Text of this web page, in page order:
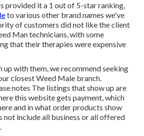
provided it a 1 out of 5-star ranking,
to various other brand names we've
of customers did not like the client
Man technicians, with some
that their therapies were expensive
up with them, we recommend seeking
closest Weed Male branch.
notes The listings that show up are
this website gets payment, which
and in what order products show
not include all business or all offered